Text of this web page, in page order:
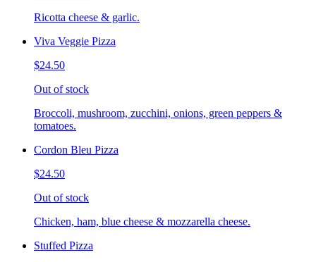
Ricotta cheese & garlic.
Viva Veggie Pizza
$24.50
Out of stock
Broccoli, mushroom, zucchini, onions, green peppers &
tomatoes.
Cordon Bleu Pizza
$24.50
Out of stock
Chicken, ham, blue cheese & mozzarella cheese.
Stuffed Pizza